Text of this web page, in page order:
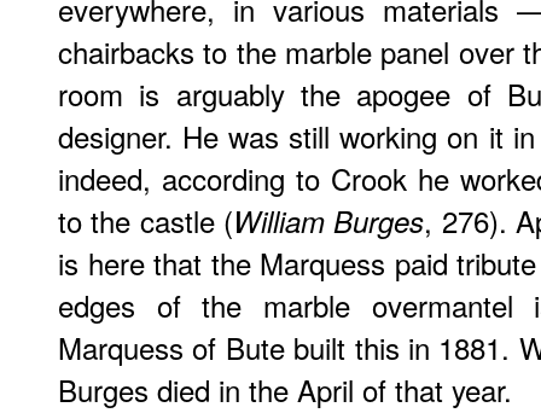
everywhere, in various
chairbacks to the marble panel over
room is arguably the apogee of
designer. He was still working on it
indeed, according to Crook he
to the castle (William Burges, 276).
is here that the Marquess paid
edges of the marble
Marquess of Bute built this in 1881.
Burges died in the April of that year.